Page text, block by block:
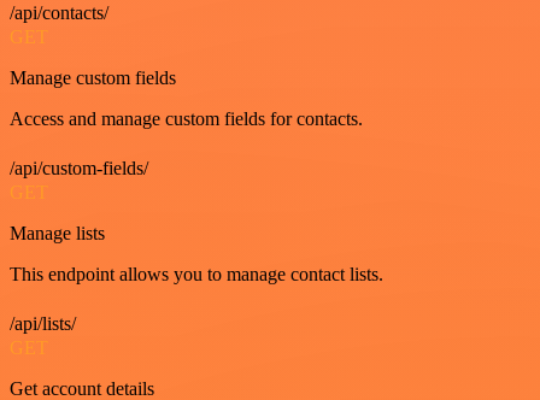
/api/contacts/
GET
Manage custom fields
Access and manage custom fields for contacts.
/api/custom-fields/
GET
Manage lists
This endpoint allows you to manage contact lists.
/api/lists/
GET
Get account details